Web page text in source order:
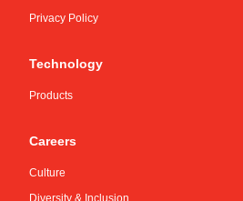
Privacy Policy
Technology
Products
Careers
Culture
Diversity & Inclusion